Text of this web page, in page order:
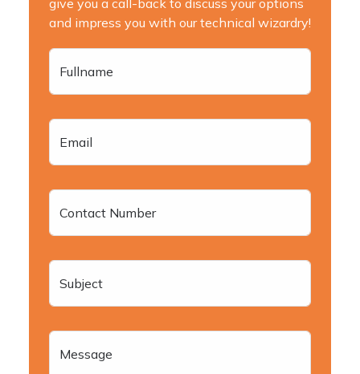
and impress you with our technical wizardry!
Fullname
Email
Contact Number
Subject
Message